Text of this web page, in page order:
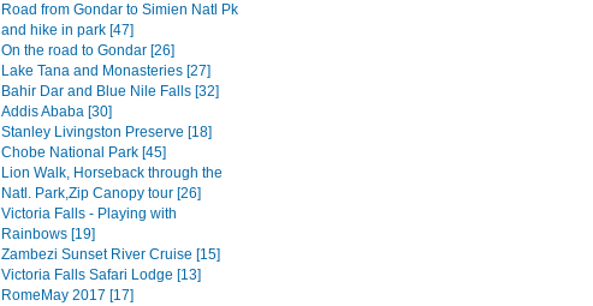
Road from Gondar to Simien Natl Pk
and hike in park [47]
On the road to Gondar [26]
Lake Tana and Monasteries [27]
Bahir Dar and Blue Nile Falls [32]
Addis Ababa [30]
Stanley Livingston Preserve [18]
Chobe National Park [45]
Lion Walk, Horseback through the
Natl. Park,Zip Canopy tour [26]
Victoria Falls - Playing with
Rainbows [19]
Zambezi Sunset River Cruise [15]
Victoria Falls Safari Lodge [13]
RomeMay 2017 [17]